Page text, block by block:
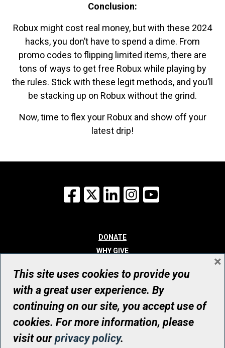
Conclusion:
Robux might cost real money, but with these 2024
hacks, you don’t have to spend a dime. From
promo codes to flipping limited items, there are
tons of ways to get free Robux while playing by
the rules. Stick with these legit methods, and you’ll
be stacking up on Robux without the grind.
Now, time to flex your Robux and show off your
latest drip!
Facebook
X LinkedInInstagram
DONATE
WHY GIVE
WHO WE ARE
CONTACT
© UHN Foundation, all rights reserved
Registered Canadian Charitable Organization Number: 12386 4068
RR0001
This site uses cookies to provide you
with a great user experience. By
continuing on our site, you accept use of
cookies. For more information, please
visit ourprivacy policy.
×